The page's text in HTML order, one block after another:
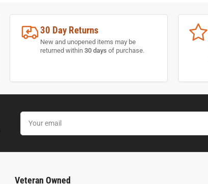
30 Day Returns
New and unopened items may be
returned within 30 days of purchase.
Your
email
Veteran Owned